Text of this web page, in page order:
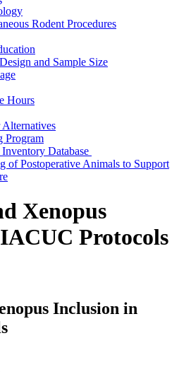
Rodent Procedures
and Sample Size
Hours
Alternatives
Program
Database
of Postoperative Animals to Support
Xenopus
Protocols
Inclusion in